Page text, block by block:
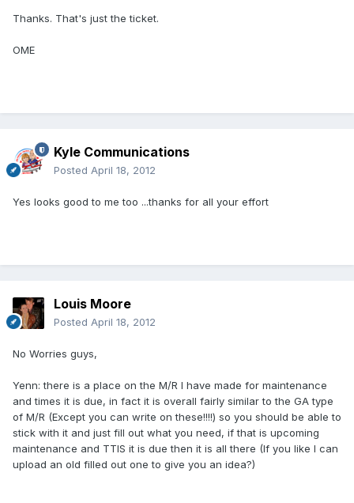
Thanks. That's just the ticket.
OME
Kyle Communications
Posted April 18, 2012
Yes looks good to me too ...thanks for all your effort
Louis Moore
Posted April 18, 2012
No Worries guys,
Yenn: there is a place on the M/R I have made for maintenance
and times it is due, in fact it is overall fairly similar to the GA type
of M/R (Except you can write on these!!!!) so you should be able to
stick with it and just fill out what you need, if that is upcoming
maintenance and TTIS it is due then it is all there (If you like I can
upload an old filled out one to give you an idea?)